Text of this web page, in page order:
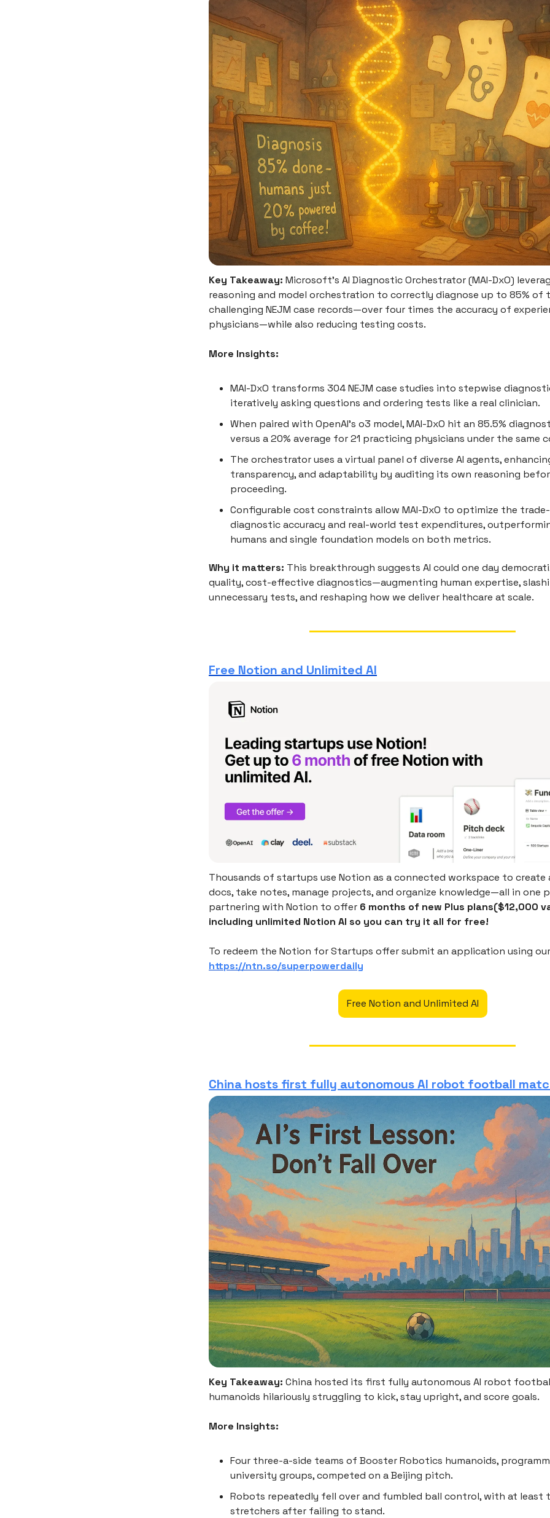
Key Takeaway: Microsoft’s AI Diagnostic Orchestrator (MAI-DxO)
reasoning and model orchestration to correctly diagnose up to 85% of
challenging NEJM case records—over four times the accuracy of
physicians—while also reducing testing costs.
More Insights:
MAI-DxO transforms 304 NEJM case studies into stepwise
iteratively asking questions and ordering tests like a real clinician.
When paired with OpenAI’s o3 model, MAI-DxO hit an 85.5%
versus a 20% average for 21 practicing physicians under the same
The orchestrator uses a virtual panel of diverse AI agents,
transparency, and adaptability by auditing its own reasoning
proceeding.
Configurable cost constraints allow MAI-DxO to optimize the
diagnostic accuracy and real-world test expenditures,
humans and single foundation models on both metrics.
Why it matters: This breakthrough suggests AI could one day
quality, cost-effective diagnostics—augmenting human expertise,
unnecessary tests, and reshaping how we deliver healthcare at scale.
Free Notion and Unlimited AI
Thousands of startups use Notion as a connected workspace to create
docs, take notes, manage projects, and organize knowledge—all in one
partnering with Notion to offer 6 months of new Plus plans($12,000
including unlimited Notion AI so you can try it all for free!
To redeem the Notion for Startups offer submit an application using
https://ntn.so/superpowerdaily
Free Notion and Unlimited AI
China hosts first fully autonomous AI robot football
Key Takeaway: China hosted its first fully autonomous AI robot
humanoids hilariously struggling to kick, stay upright, and score goals.
More Insights:
Four three-a-side teams of Booster Robotics humanoids,
university groups, competed on a Beijing pitch.
Robots repeatedly fell over and fumbled ball control, with at least
stretchers after failing to stand.